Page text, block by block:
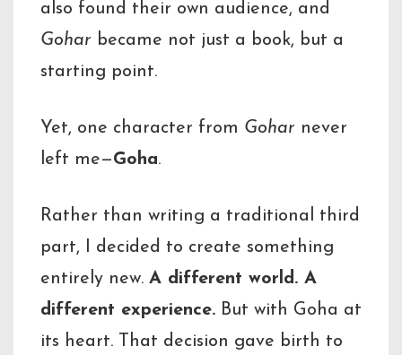
also found their own audience, and
Gohar became not just a book, but a
starting point.
Yet, one character from Gohar never
left me—Goha.
Rather than writing a traditional third
part, I decided to create something
entirely new. A different world. A
different experience. But with Goha at
its heart. That decision gave birth to